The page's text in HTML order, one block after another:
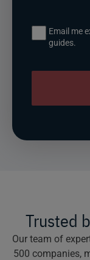
Email me
guides.
Trusted
Our team of
500 companies,